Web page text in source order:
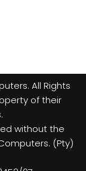
All Rights
of their
without the
(Pty)